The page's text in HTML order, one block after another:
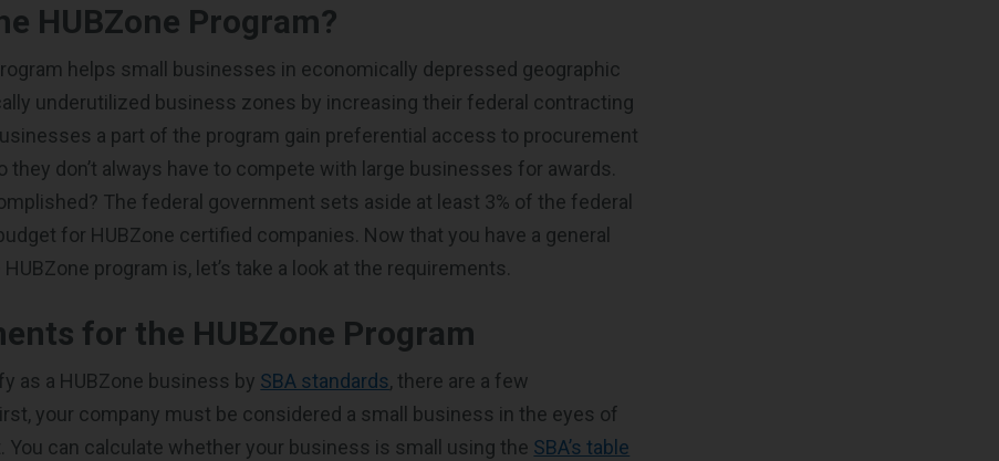
HUBZone Program?
helps small businesses in economically depressed geographic
underutilized business zones by increasing their federal contracting
a part of the program gain preferential access to procurement
they don’t always have to compete with large businesses for awards.
The federal government sets aside at least 3% of the federal
for HUBZone certified companies. Now that you have a general
program is, let’s take a look at the requirements.
for the HUBZone Program
as a HUBZone business by SBA standards, there are a few
your company must be considered a small business in the eyes of
You can calculate whether your business is small using the SBA’s table